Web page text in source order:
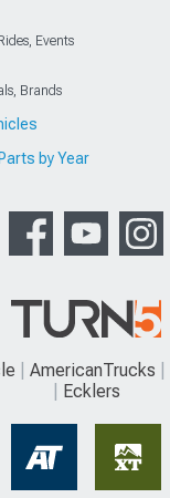
Events
Brands
by Year
AmericanTrucks
Ecklers